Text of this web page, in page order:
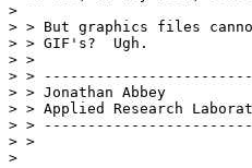
>
> > But graphics files
> > GIF's?  Ugh.
> >
> >
> > Jonathan Abbey				              jonabbey@arlut.utexas.edu
> > Applied Research
> >
> >
>